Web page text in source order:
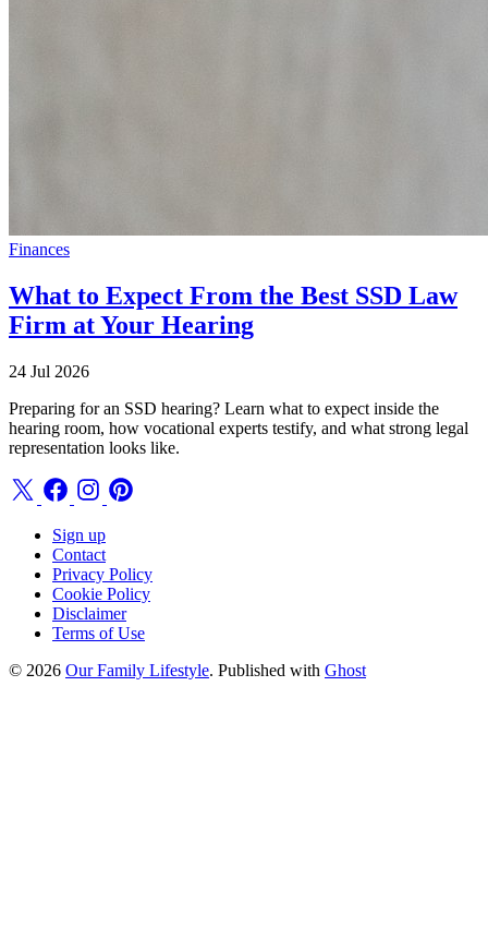
Finances
What to Expect From the Best SSD Law
Firm at Your Hearing
24 Jul 2026
Preparing for an SSD hearing? Learn what to expect inside the
hearing room, how vocational experts testify, and what strong legal
representation looks like.
Sign up
Contact
Privacy Policy
Cookie Policy
Disclaimer
Terms of Use
© 2026 Our Family Lifestyle. Published with Ghost